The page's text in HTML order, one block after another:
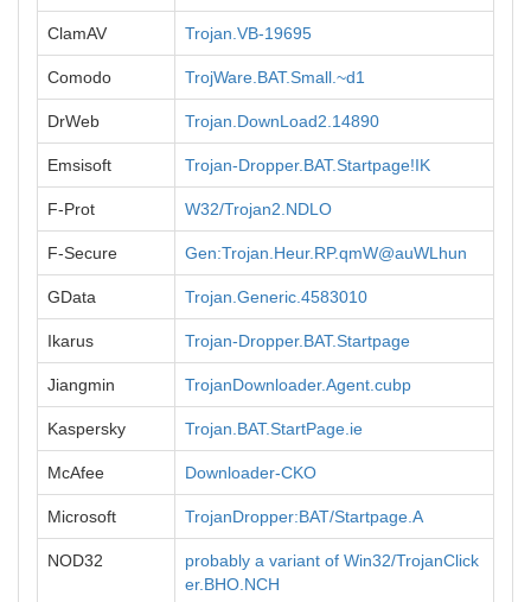
ClamAV Trojan.VB-19695
Comodo TrojWare.BAT.Small.~d1
DrWeb Trojan.DownLoad2.14890
Emsisoft Trojan-Dropper.BAT.Startpage!IK
F-Prot W32/Trojan2.NDLO
F-Secure Gen:Trojan.Heur.RP.qmW@auWLhun
GData Trojan.Generic.4583010
Ikarus Trojan-Dropper.BAT.Startpage
Jiangmin TrojanDownloader.Agent.cubp
Kaspersky Trojan.BAT.StartPage.ie
McAfee Downloader-CKO
Microsoft TrojanDropper:BAT/Startpage.A
NOD32
probably a variant of Win32/TrojanClick
er.BHO.NCH